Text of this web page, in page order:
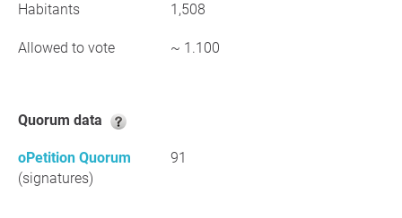
Habitants 1,508
Allowed to vote ~ 1.100
Quorum data
oPetition Quorum
(signatures)
91